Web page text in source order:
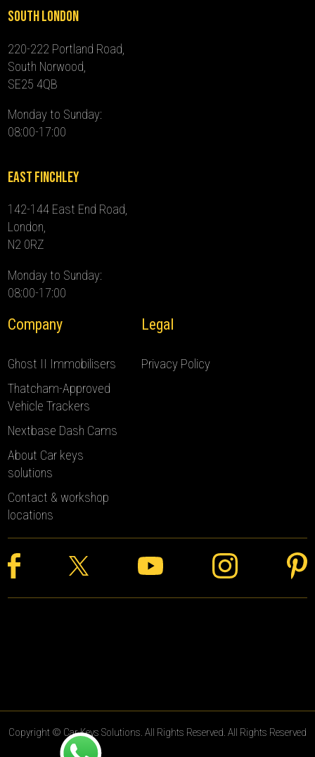
South London
220-222 Portland Road,
South Norwood,
SE25 4QB
Monday to Sunday:
08:00-17:00
East Finchley
142-144 East End Road,
London,
N2 0RZ
Monday to Sunday:
08:00-17:00
Company
Ghost II Immobilisers
Thatcham-Approved
Vehicle Trackers
Nextbase Dash Cams
About Car keys
solutions
Contact & workshop
locations
Legal
Privacy Policy
Copyright © Car Keys Solutions. All Rights Reserved. All Rights Reserved